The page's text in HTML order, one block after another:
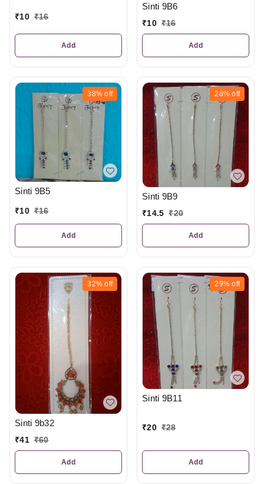
₹10 ₹16
Add
Sinti 9B6
₹10 ₹16
Add
38% off
Sinti 9B5
₹10 ₹16
Add
28% off
Sinti 9B9
₹14.5 ₹20
Add
32% off
Sinti 9b32
₹41 ₹60
Add
29% off
Sinti 9B11
₹20 ₹28
Add